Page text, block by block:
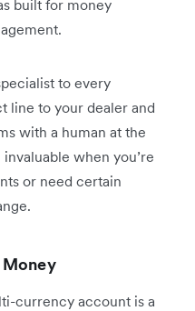
built for money
to every
line to your dealer and
with a human at the
when you’re
or need certain
Money
currency account is a